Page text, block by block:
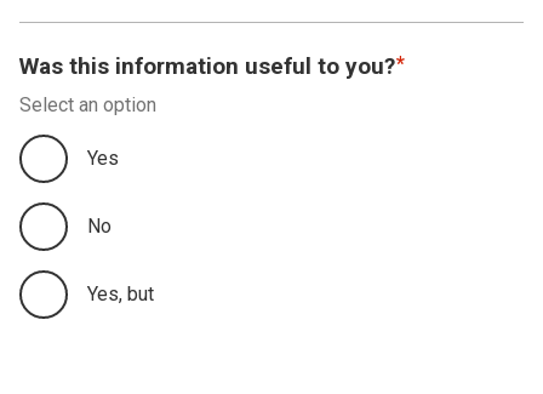
Was this information useful to you?
Select an option
Yes
No
Yes, but